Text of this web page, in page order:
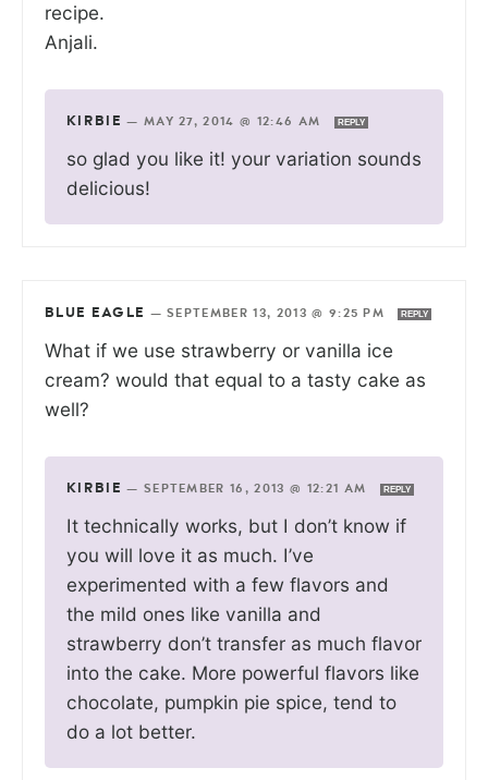
recipe.
Anjali.
KIRBIE — MAY 27, 2014 @ 12:46 AM REPLY
so glad you like it! your variation sounds
delicious!
BLUE EAGLE —SEPTEMBER 13, 2013 @ 9:25 PM REPLY
What if we use strawberry or vanilla ice
cream? would that equal to a tasty cake as
well?
KIRBIE — SEPTEMBER 16, 2013 @ 12:21 AM REPLY
It technically works, but I don’t know if
you will love it as much. I’ve
experimented with a few flavors and
the mild ones like vanilla and
strawberry don’t transfer as much flavor
into the cake. More powerful flavors like
chocolate, pumpkin pie spice, tend to
do a lot better.